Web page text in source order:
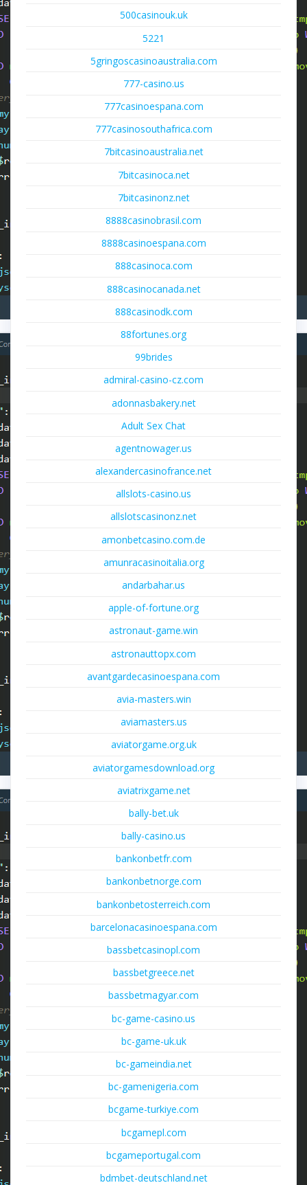
500casinouk.uk
5221
5gringoscasinoaustralia.com
777-casino.us
777casinoespana.com
777casinosouthafrica.com
7bitcasinoaustralia.net
7bitcasinoca.net
7bitcasinonz.net
8888casinobrasil.com
8888casinoespana.com
888casinoca.com
888casinocanada.net
888casinodk.com
88fortunes.org
99brides
admiral-casino-cz.com
adonnasbakery.net
Adult Sex Chat
agentnowager.us
alexandercasinofrance.net
allslots-casino.us
allslotscasinonz.net
amonbetcasino.com.de
amunracasinoitalia.org
andarbahar.us
apple-of-fortune.org
astronaut-game.win
astronauttopx.com
avantgardecasinoespana.com
avia-masters.win
aviamasters.us
aviatorgame.org.uk
aviatorgamesdownload.org
aviatrixgame.net
bally-bet.uk
bally-casino.us
bankonbetfr.com
bankonbetnorge.com
bankonbetosterreich.com
barcelonacasinoespana.com
bassbetcasinopl.com
bassbetgreece.net
bassbetmagyar.com
bc-game-casino.us
bc-game-uk.uk
bc-gameindia.net
bc-gamenigeria.com
bcgame-turkiye.com
bcgamepl.com
bcgameportugal.com
bdmbet-deutschland.net